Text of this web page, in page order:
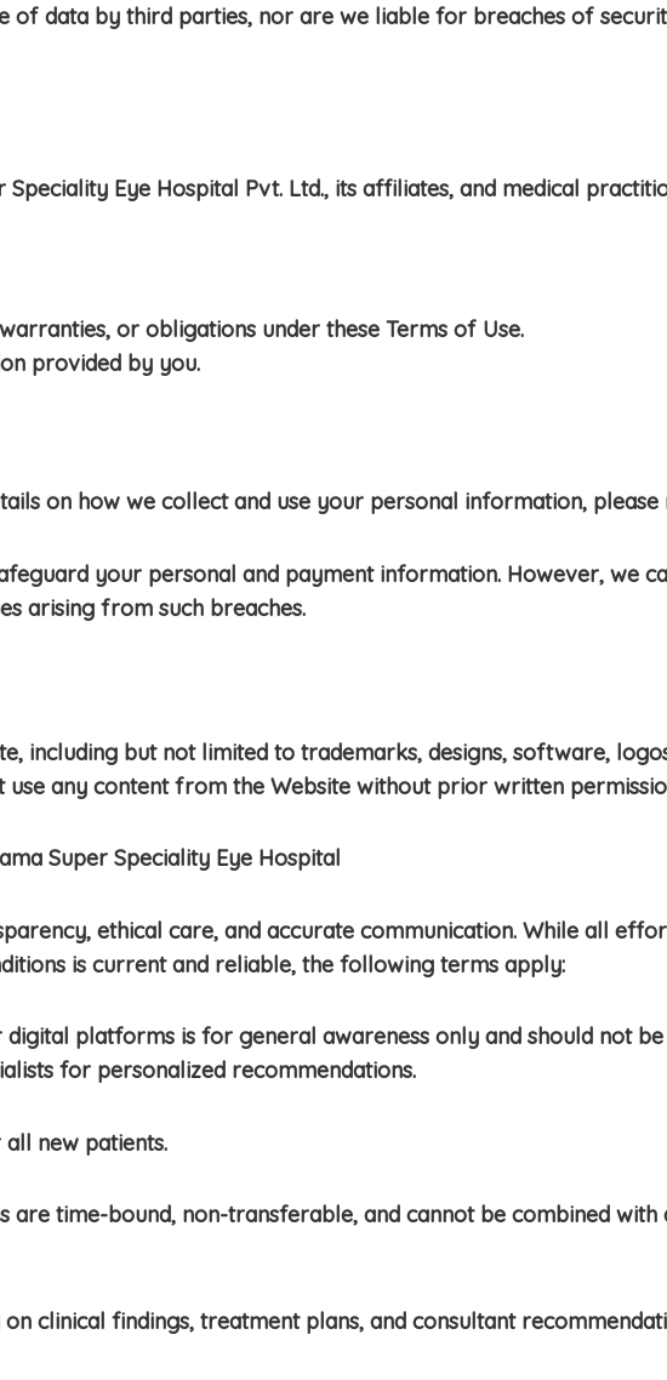
of data by third parties, nor are we liable for breaches of
Eye Hospital Pvt. Ltd., its affiliates, and medical
or obligations under these Terms of Use.
provided by you.
on how we collect and use your personal information,
your personal and payment information. However, we
arising from such breaches.
including but not limited to trademarks, designs, software,
use any content from the Website without prior written
Super Speciality Eye Hospital
ethical care, and accurate communication. While all
is current and reliable, the following terms apply:
platforms is for general awareness only and should not be
for personalized recommendations.
new patients.
are time-bound, non-transferable, and cannot be combined
clinical findings, treatment plans, and consultant